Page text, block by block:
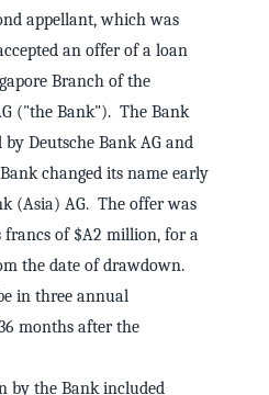
appellant, which was
an offer of a loan
Branch of the
("the Bank"). The Bank
Deutsche Bank AG and
changed its name early
(Asia) AG. The offer was
francs of $A2 million, for a
the date of drawdown.
in three annual
months after the
by the Bank included